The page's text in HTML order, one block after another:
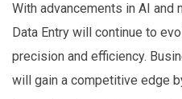
With advancements in AI and
Data Entry will continue to
precision and efficiency.
will gain a competitive edge